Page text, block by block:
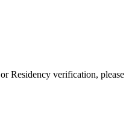
Residency verification, please